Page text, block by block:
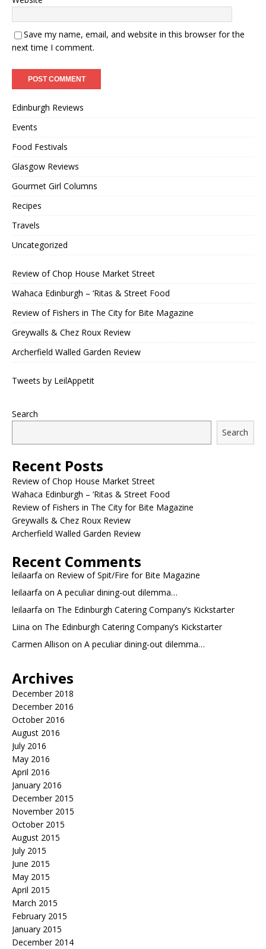
Save my name, email, and website in this browser for the
next time I comment.
Edinburgh Reviews
Events
Food Festivals
Glasgow Reviews
Gourmet Girl Columns
Recipes
Travels
Uncategorized
Review of Chop House Market Street
Wahaca Edinburgh – ‘Ritas & Street Food
Review of Fishers in The City for Bite Magazine
Greywalls & Chez Roux Review
Archerfield Walled Garden Review
Tweets by LeilAppetit
Search
Search
Recent Posts
Review of Chop House Market Street
Wahaca Edinburgh – ‘Ritas & Street Food
Review of Fishers in The City for Bite Magazine
Greywalls & Chez Roux Review
Archerfield Walled Garden Review
Recent Comments
leilaarfa on Review of Spit/Fire for Bite Magazine
leilaarfa on A peculiar dining-out dilemma…
leilaarfa on The Edinburgh Catering Company’s Kickstarter
Liina on The Edinburgh Catering Company’s Kickstarter
Carmen Allison on A peculiar dining-out dilemma…
Archives
December 2018
December 2016
October 2016
August 2016
July 2016
May 2016
April 2016
January 2016
December 2015
November 2015
October 2015
August 2015
July 2015
June 2015
May 2015
April 2015
March 2015
February 2015
January 2015
December 2014